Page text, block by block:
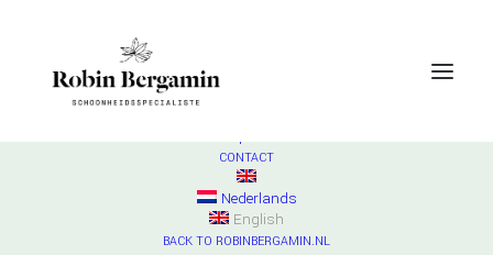
HURRAW
Check products
CONTACT
Nederlands
English
BACK TO ROBINBERGAMIN.NL